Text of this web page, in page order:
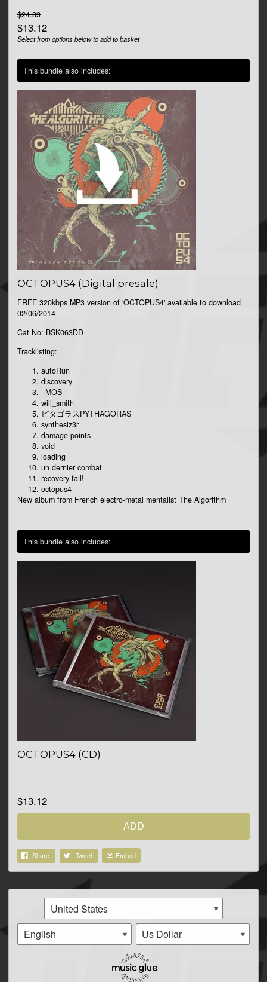
$24.83
$13.12
Select from options below to add to basket
This bundle also includes:
OCTOPUS4 (Digital presale)
FREE 320kbps MP3 version of 'OCTOPUS4' available to download
02/06/2014
Cat No: BSK063DD
Tracklisting:
autoRun
discovery
_MOS
will_smith
ピタゴラスPYTHAGORAS
synthesiz3r
damage points
void
loading
un dernier combat
recovery fail!
octopus4
New album from French electro-metal mentalist The Algorithm
This bundle also includes:
OCTOPUS4 (CD)
$13.12
ADD
Share Tweet Embed